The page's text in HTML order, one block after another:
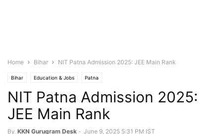
Home Bihar NIT Patna Admission 2025: JEE Main Rank
Bihar Education & Jobs Patna
NIT Patna Admission 2025:
JEE Main Rank
By KKN Gurugram Desk - June 9, 2025 5:31 PM IST